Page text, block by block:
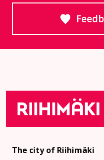
The city of Riihimäki